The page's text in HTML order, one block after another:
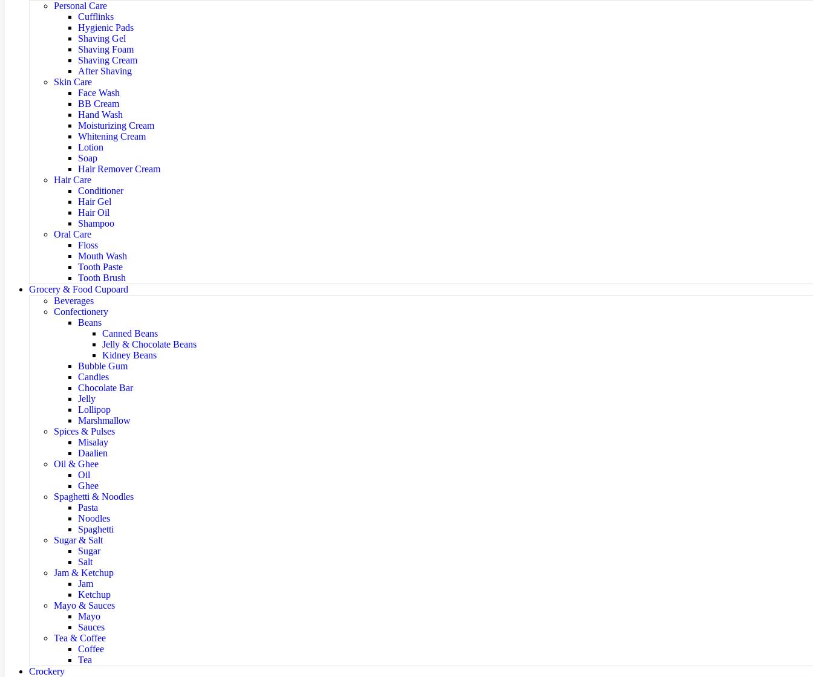
Personal Care
Cufflinks
Hygienic Pads
Shaving Gel
Shaving Foam
Shaving Cream
After Shaving
Skin Care
Face Wash
BB Cream
Hand Wash
Moisturizing Cream
Whitening Cream
Lotion
Soap
Hair Remover Cream
Hair Care
Conditioner
Hair Gel
Hair Oil
Shampoo
Oral Care
Floss
Mouth Wash
Tooth Paste
Tooth Brush
Grocery & Food Cupoard
Beverages
Confectionery
Beans
Canned Beans
Jelly & Chocolate Beans
Kidney Beans
Bubble Gum
Candies
Chocolate Bar
Jelly
Lollipop
Marshmallow
Spices & Pulses
Misalay
Daalien
Oil & Ghee
Oil
Ghee
Spaghetti & Noodles
Pasta
Noodles
Spaghetti
Sugar & Salt
Sugar
Salt
Jam & Ketchup
Jam
Ketchup
Mayo & Sauces
Mayo
Sauces
Tea & Coffee
Coffee
Tea
Crockery